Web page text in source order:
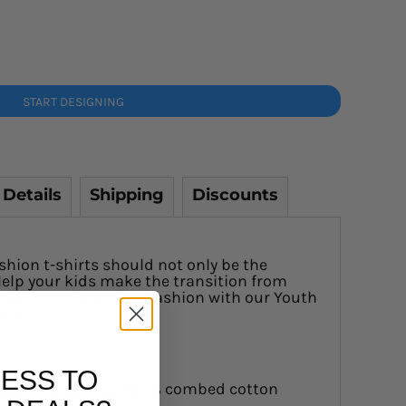
START DESIGNING
Shipping Discounts
t-shirts should not only be the
your kids make the transition from
dresses to street fashion with our Youth
28-singles, 100% combed cotton
TO